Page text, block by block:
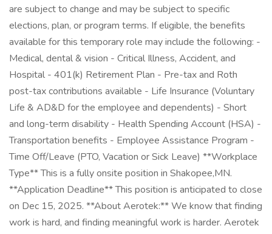
are subject to change and may be subject to specific
elections, plan, or program terms. If eligible, the benefits
available for this temporary role may include the following: -
Medical, dental & vision - Critical Illness, Accident, and
Hospital - 401(k) Retirement Plan - Pre-tax and Roth
post-tax contributions available - Life Insurance (Voluntary
Life & AD&D for the employee and dependents) - Short
and long-term disability - Health Spending Account (HSA) -
Transportation benefits - Employee Assistance Program -
Time Off/Leave (PTO, Vacation or Sick Leave) **Workplace
Type** This is a fully onsite position in Shakopee,MN.
**Application Deadline** This position is anticipated to close
on Dec 15, 2025. **About Aerotek:** We know that finding
work is hard, and finding meaningful work is harder. Aerotek